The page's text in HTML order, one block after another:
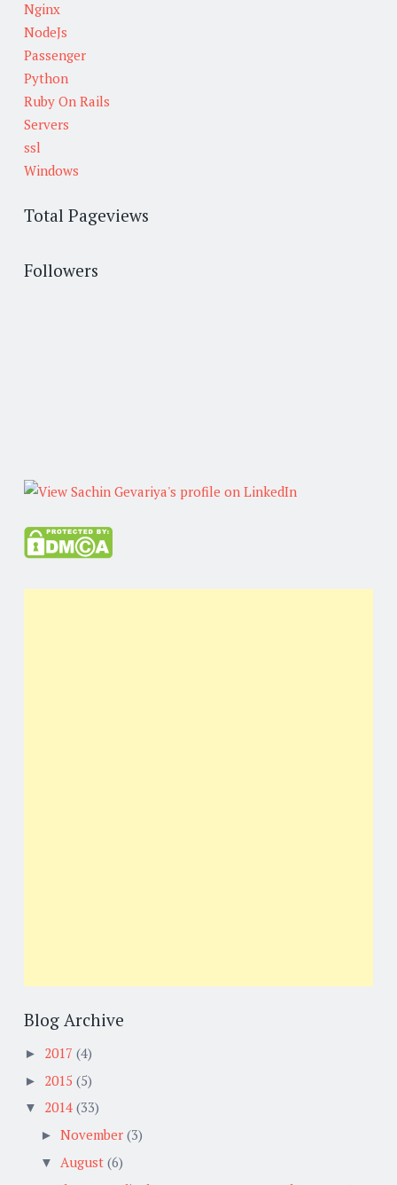
Nginx
NodeJs
Passenger
Python
Ruby On Rails
Servers
ssl
Windows
Total Pageviews
Followers
Blog Archive
► 2017 (4)
► 2015 (5)
▼ 2014 (33)
► November (3)
▼ August (6)